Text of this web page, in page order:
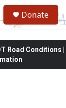
Donate
Road Conditions |